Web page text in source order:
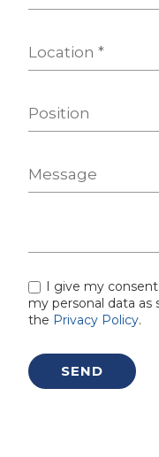
I give my
my personal data
the Privacy Policy.